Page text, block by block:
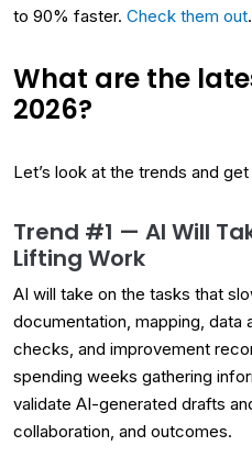
to 90% faster. Check them out.
What are the
2026?
Let’s look at the trends and
Trend #1 — AI Will
Lifting Work
AI will take on the tasks that
documentation, mapping, data
checks, and improvement
spending weeks gathering
validate AI-generated drafts
collaboration, and outcomes.